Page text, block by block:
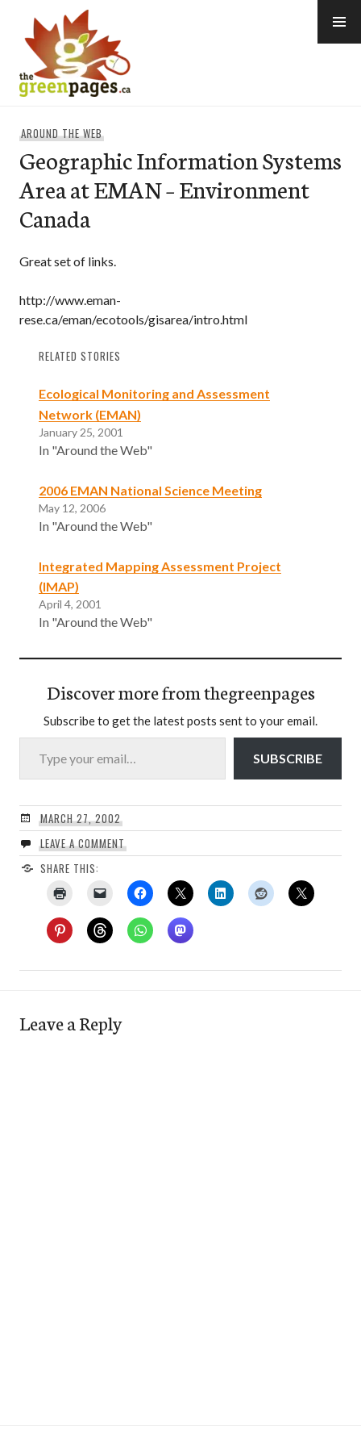
content
AROUND THE WEB
Geographic Information Systems
Area at EMAN – Environment
Canada
Great set of links.
http://www.eman-
rese.ca/eman/ecotools/gisarea/intro.html
RELATED STORIES
Ecological Monitoring and Assessment
Network (EMAN)
January 25, 2001
In "Around the Web"
2006 EMAN National Science Meeting
May 12, 2006
In "Around the Web"
Integrated Mapping Assessment Project
(IMAP)
April 4, 2001
In "Around the Web"
Discover more from thegreenpages
Subscribe to get the latest posts sent to your email.
Type your email…
SUBSCRIBE
MARCH 27, 2002
LEAVE A COMMENT
SHARE THIS:
Leave a Reply